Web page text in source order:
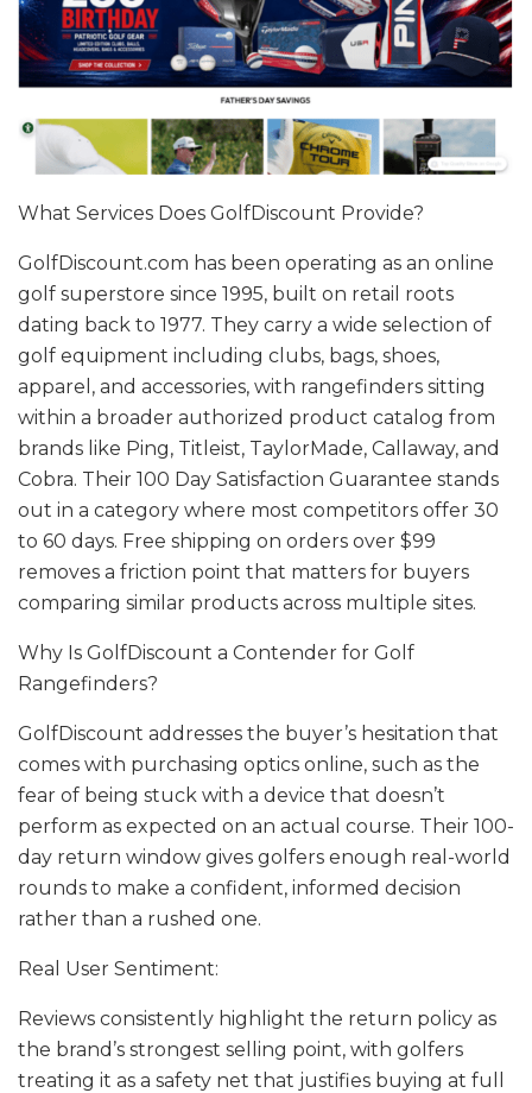
What Services Does GolfDiscount Provide?
GolfDiscount.com has been operating as an online
golf superstore since 1995, built on retail roots
dating back to 1977. They carry a wide selection of
golf equipment including clubs, bags, shoes,
apparel, and accessories, with rangefinders sitting
within a broader authorized product catalog from
brands like Ping, Titleist, TaylorMade, Callaway, and
Cobra. Their 100 Day Satisfaction Guarantee stands
out in a category where most competitors offer 30
to 60 days. Free shipping on orders over $99
removes a friction point that matters for buyers
comparing similar products across multiple sites.
Why Is GolfDiscount a Contender for Golf
Rangefinders?
GolfDiscount addresses the buyer’s hesitation that
comes with purchasing optics online, such as the
fear of being stuck with a device that doesn’t
perform as expected on an actual course. Their 100-
day return window gives golfers enough real-world
rounds to make a confident, informed decision
rather than a rushed one.
Real User Sentiment:
Reviews consistently highlight the return policy as
the brand’s strongest selling point, with golfers
treating it as a safety net that justifies buying at full